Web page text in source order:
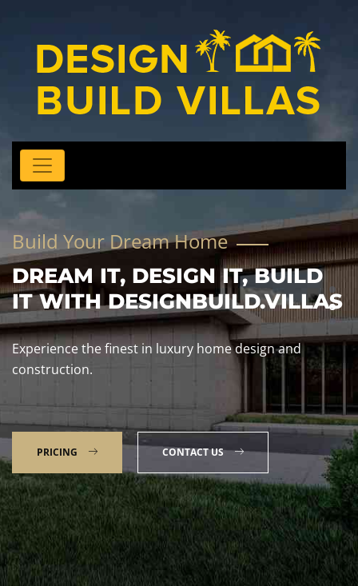
Build Your Dream Home
DREAM IT, DESIGN IT, BUILD
IT WITH DESIGNBUILD.VILLAS
Experience the finest in luxury home design and
construction.
PRICING CONTACT US